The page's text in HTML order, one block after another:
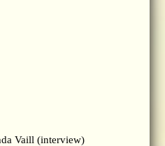
Vaill (interview)